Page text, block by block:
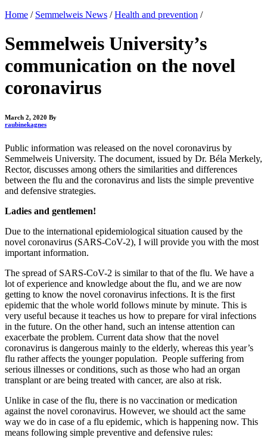
Home / Semmelweis News / Health and prevention /
Semmelweis University’s
communication on the novel
coronavirus
March 2, 2020 By
raubinekagnes
Public information was released on the novel coronavirus by
Semmelweis University. The document, issued by Dr. Béla Merkely,
Rector, discusses among others the similarities and differences
between the flu and the coronavirus and lists the simple preventive
and defensive strategies.
Ladies and gentlemen!
Due to the international epidemiological situation caused by the
novel coronavirus (SARS-CoV-2), I will provide you with the most
important information.
The spread of SARS-CoV-2 is similar to that of the flu. We have a
lot of experience and knowledge about the flu, and we are now
getting to know the novel coronavirus infections. It is the first
epidemic that the whole world follows minute by minute. This is
very useful because it teaches us how to prepare for viral infections
in the future. On the other hand, such an intense attention can
exacerbate the problem. Current data show that the novel
coronavirus is dangerous mainly to the elderly, whereas this year’s
flu rather affects the younger population. People suffering from
serious illnesses or conditions, such as those who had an organ
transplant or are being treated with cancer, are also at risk.
Unlike in case of the flu, there is no vaccination or medication
against the novel coronavirus. However, we should act the same
way we do in case of a flu epidemic, which is happening now. This
means following simple preventive and defensive rules: